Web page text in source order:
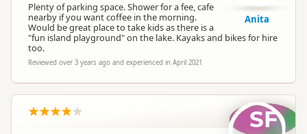
Plenty of parking space. Shower for a fee, cafe
nearby if you want coffee in the morning.
Would be great place to take kids as there is a
"fun island playground" on the lake. Kayaks and bikes for hire
too.
Reviewed over 3 years ago and experienced in April 2021
Anita
SF